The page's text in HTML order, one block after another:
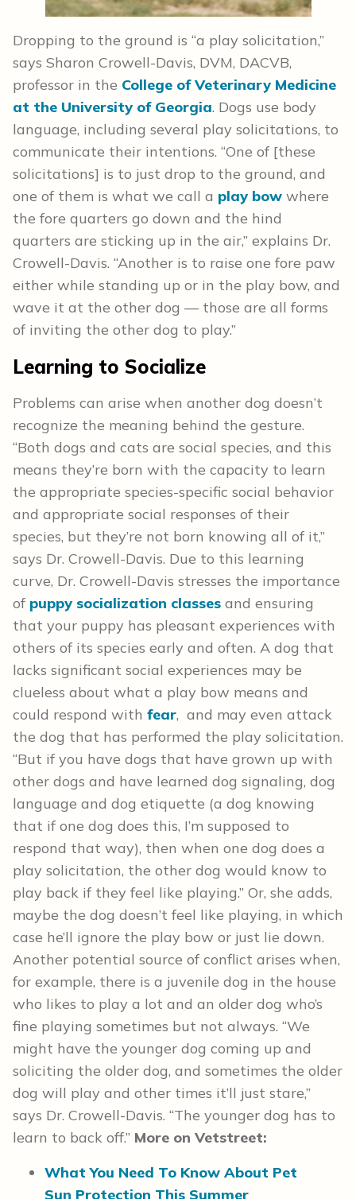
Dropping to the ground is “a play solicitation,”
says Sharon Crowell-Davis, DVM, DACVB,
professor in the College of Veterinary Medicine
at the University of Georgia. Dogs use body
language, including several play solicitations, to
communicate their intentions. “One of [these
solicitations] is to just drop to the ground, and
one of them is what we call a play bow where
the fore quarters go down and the hind
quarters are sticking up in the air,” explains Dr.
Crowell-Davis. “Another is to raise one fore paw
either while standing up or in the play bow, and
wave it at the other dog — those are all forms
of inviting the other dog to play.”
Learning to Socialize
Problems can arise when another dog doesn’t
recognize the meaning behind the gesture.
“Both dogs and cats are social species, and this
means they’re born with the capacity to learn
the appropriate species-specific social behavior
and appropriate social responses of their
species, but they’re not born knowing all of it,”
says Dr. Crowell-Davis. Due to this learning
curve, Dr. Crowell-Davis stresses the importance
of puppy socialization classes and ensuring
that your puppy has pleasant experiences with
others of its species early and often. A dog that
lacks significant social experiences may be
clueless about what a play bow means and
could respond with fear, and may even attack
the dog that has performed the play solicitation.
“But if you have dogs that have grown up with
other dogs and have learned dog signaling, dog
language and dog etiquette (a dog knowing
that if one dog does this, I’m supposed to
respond that way), then when one dog does a
play solicitation, the other dog would know to
play back if they feel like playing.” Or, she adds,
maybe the dog doesn’t feel like playing, in which
case he’ll ignore the play bow or just lie down.
Another potential source of conflict arises when,
for example, there is a juvenile dog in the house
who likes to play a lot and an older dog who’s
fine playing sometimes but not always. “We
might have the younger dog coming up and
soliciting the older dog, and sometimes the older
dog will play and other times it’ll just stare,”
says Dr. Crowell-Davis. “The younger dog has to
learn to back off.” More on Vetstreet:
What You Need To Know About Pet
Sun Protection This Summer